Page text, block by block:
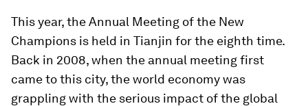
This year, the Annual Meeting of the New
Champions is held in Tianjin for the eighth time.
Back in 2008, when the annual meeting first
came to this city, the world economy was
grappling with the serious impact of the global